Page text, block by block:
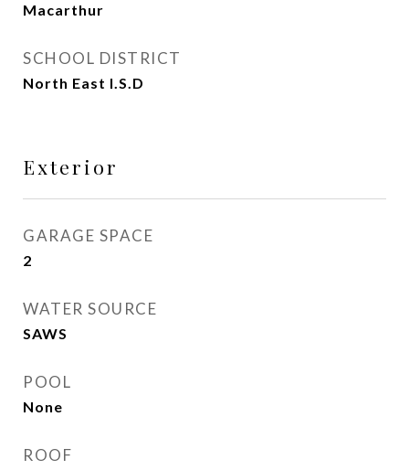
Macarthur
SCHOOL DISTRICT
North East I.S.D
Exterior
GARAGE SPACE
2
WATER SOURCE
SAWS
POOL
None
ROOF